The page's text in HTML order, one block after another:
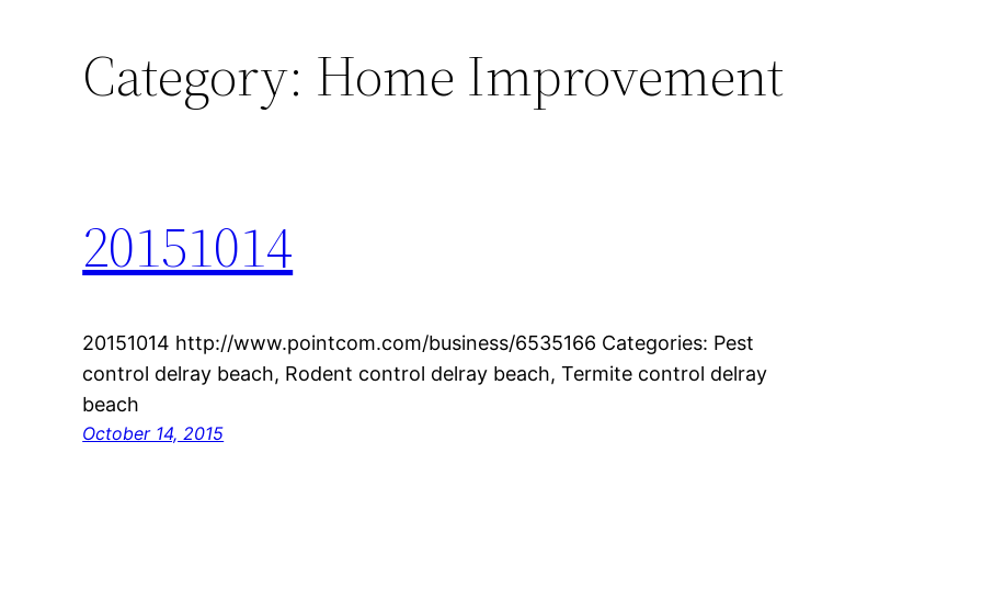
Category: Home Improvement
20151014
20151014 http://www.pointcom.com/business/6535166 Categories: Pest
control delray beach, Rodent control delray beach, Termite control delray
beach
October 14, 2015